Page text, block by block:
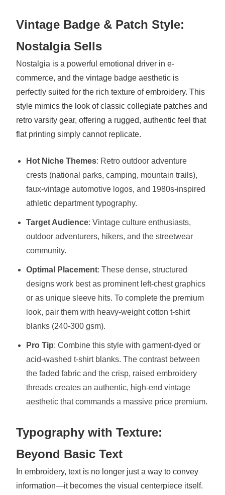
Vintage Badge & Patch Style:
Nostalgia Sells
Nostalgia is a powerful emotional driver in e-
commerce, and the vintage badge aesthetic is
perfectly suited for the rich texture of embroidery. This
style mimics the look of classic collegiate patches and
retro varsity gear, offering a rugged, authentic feel that
flat printing simply cannot replicate.
Hot Niche Themes: Retro outdoor adventure
crests (national parks, camping, mountain trails),
faux-vintage automotive logos, and 1980s-inspired
athletic department typography.
Target Audience: Vintage culture enthusiasts,
outdoor adventurers, hikers, and the streetwear
community.
Optimal Placement: These dense, structured
designs work best as prominent left-chest graphics
or as unique sleeve hits. To complete the premium
look, pair them with heavy-weight cotton t-shirt
blanks (240-300 gsm).
Pro Tip: Combine this style with garment-dyed or
acid-washed t-shirt blanks. The contrast between
the faded fabric and the crisp, raised embroidery
threads creates an authentic, high-end vintage
aesthetic that commands a massive price premium.
Typography with Texture:
Beyond Basic Text
In embroidery, text is no longer just a way to convey
information—it becomes the visual centerpiece itself.